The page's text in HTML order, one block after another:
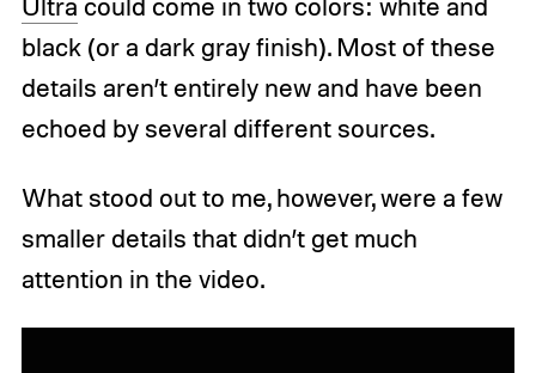
Ultra could come in two colors: white and
black (or a dark gray finish). Most of these
details aren’t entirely new and have been
echoed by several different sources.
What stood out to me, however, were a few
smaller details that didn’t get much
attention in the video.